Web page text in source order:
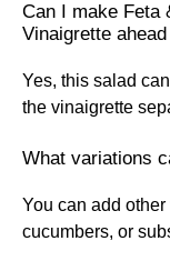
Can I make Feta
Vinaigrette
Yes, this salad
the vinaigrette
What variations
You can add
cucumbers, or